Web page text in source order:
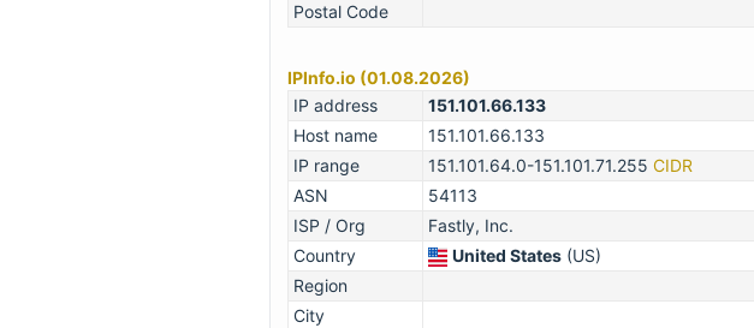
Postal Code
IPInfo.io (01.08.2026)
IP address
151.101.66.133
Host name
151.101.66.133
IP range
151.101.64.0-151.101.71.255 CIDR
ASN
54113
ISP / Org
Fastly, Inc.
Country
United States (US)
Region
City